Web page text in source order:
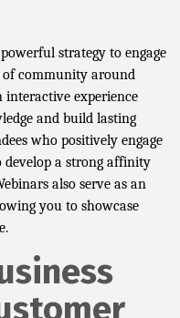
strategy to engage
of community around
interactive experience
and build lasting
who positively engage
a strong affinity
also serve as an
you to showcase